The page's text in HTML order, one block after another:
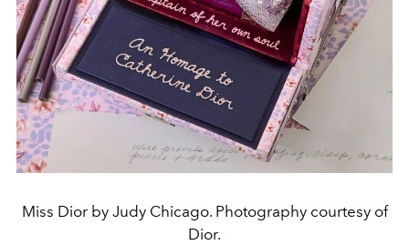
Miss Dior by Judy Chicago. Photography courtesy of
Dior.